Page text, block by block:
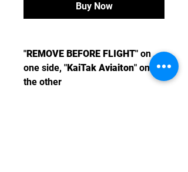
Buy Now
"REMOVE BEFORE FLIGHT" on
one side, "KaiTak Aviaiton" on
the other